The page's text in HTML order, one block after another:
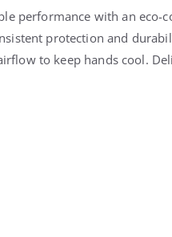
performance with an eco-
protection and
to keep hands cool.